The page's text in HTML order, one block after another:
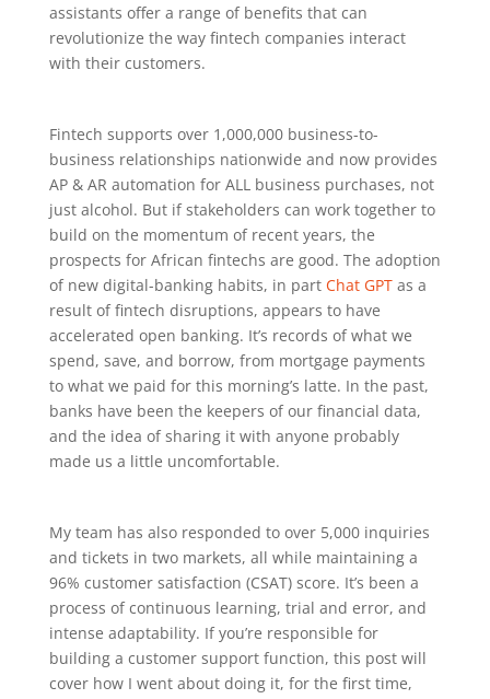
assistants offer a range of benefits that can
revolutionize the way fintech companies interact
with their customers.
Fintech supports over 1,000,000 business-to-
business relationships nationwide and now provides
AP & AR automation for ALL business purchases, not
just alcohol. But if stakeholders can work together to
build on the momentum of recent years, the
prospects for African fintechs are good. The adoption
of new digital-banking habits, in part Chat GPTas a
result of fintech disruptions, appears to have
accelerated open banking. It’s records of what we
spend, save, and borrow, from mortgage payments
to what we paid for this morning’s latte. In the past,
banks have been the keepers of our financial data,
and the idea of sharing it with anyone probably
made us a little uncomfortable.
My team has also responded to over 5,000 inquiries
and tickets in two markets, all while maintaining a
96% customer satisfaction (CSAT) score. It’s been a
process of continuous learning, trial and error, and
intense adaptability. If you’re responsible for
building a customer support function, this post will
cover how I went about doing it, for the first time,